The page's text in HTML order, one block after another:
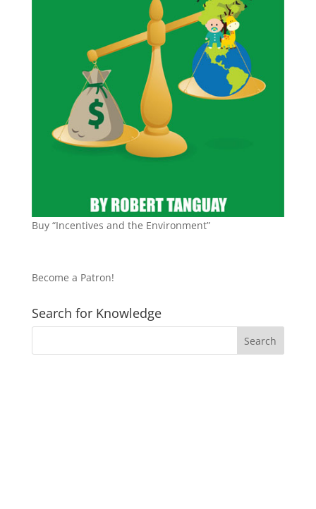
Buy “Incentives and the Environment”
Become a Patron!
Search for Knowledge